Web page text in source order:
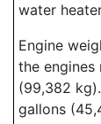
water
Engine
the engines
(99,382
gallons